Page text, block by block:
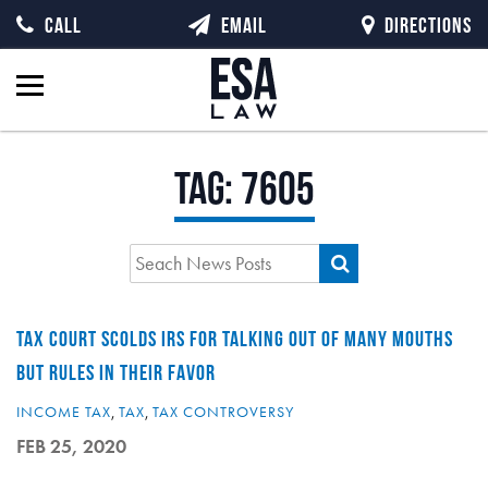
Tag:7605
TAX COURT SCOLDS IRS FOR TALKING OUT OF MANY MOUTHS
BUT RULES IN THEIR FAVOR
INCOME TAX, TAX, TAX CONTROVERSY
FEB 25, 2020
CALL EMAIL DIRECTIONS